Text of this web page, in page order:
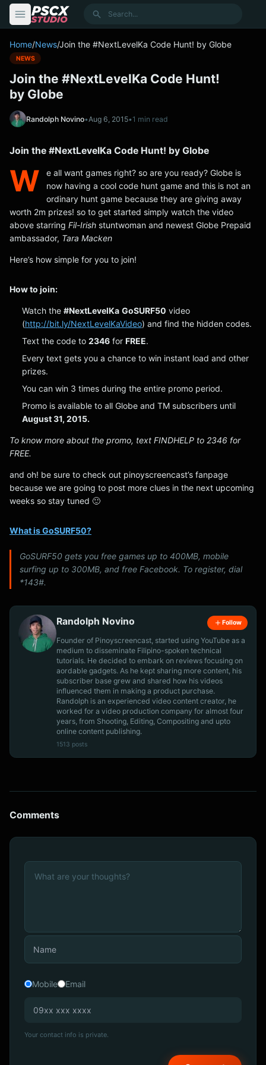
Search
Home/News/Join the #NextLevelKa Code Hunt! by Globe
NEWS
Join the #NextLevelKa Code Hunt!
by Globe
Randolph Novino•Aug 6, 2015•1 min read
Join the #NextLevelKa Code Hunt! by Globe
W
e all want games right? so are you ready? Globe is
now having a cool code hunt game and this is not an
ordinary hunt game because they are giving away
worth 2m prizes! so to get started simply watch the video
above starring Fil-Irish stuntwoman and newest Globe Prepaid
ambassador, Tara Macken
Here’s how simple for you to join!
How to join:
Watch the #NextLevelKa GoSURF50 video
(http://bit.ly/NextLevelKaVideo) and find the hidden codes.
Text the code to 2346 for FREE.
Every text gets you a chance to win instant load and other
prizes.
You can win 3 times during the entire promo period.
Promo is available to all Globe and TM subscribers until
August 31, 2015.
To know more about the promo, text FINDHELP to 2346 for
FREE.
and oh! be sure to check out pinoyscreencast’s fanpage
because we are going to post more clues in the next upcoming
weeks so stay tuned 🙂
What is GoSURF50?
GoSURF50 gets you free games up to 400MB, mobile
surfing up to 300MB, and free Facebook. To register, dial
*143#.
Randolph Novino Follow
Founder of Pinoyscreencast, started using YouTube as a
medium to disseminate Filipino-spoken technical
tutorials. He decided to embark on reviews focusing on
aordable gadgets. As he kept sharing more content, his
subscriber base grew and shared how his videos
influenced them in making a product purchase.
Randolph is an experienced video content creator, he
worked for a video production company for almost four
years, from Shooting, Editing, Compositing and upto
online content publishing.
1513 posts
Comments
Mobile Email
Your contact info is private.